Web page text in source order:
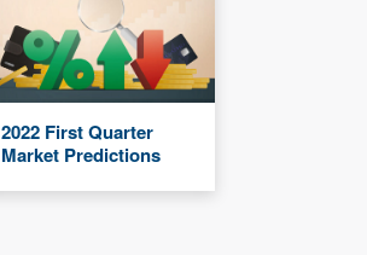
2022 First Quarter
Market Predictions